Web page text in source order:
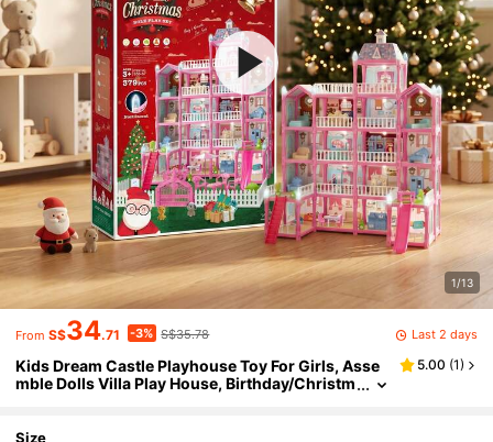
1/13
From S$34.71 -3% S$35.78 Last 2 days
Kids Dream Castle Playhouse Toy For Girls, Asse
mble Dolls Villa Play House, Birthday/Christm
5.00 (1)
Size